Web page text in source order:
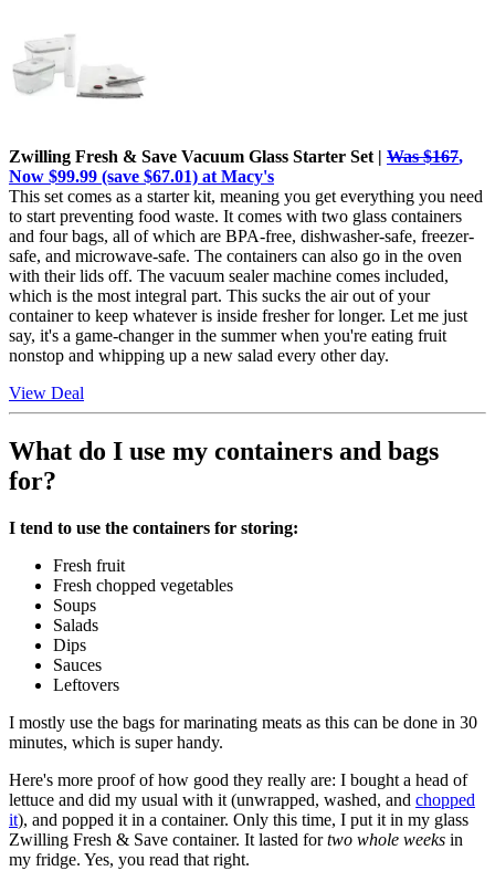
Zwilling Fresh & Save Vacuum Glass Starter Set | Was $167,
Now $99.99 (save $67.01) at Macy's
This set comes as a starter kit, meaning you get everything you need
to start preventing food waste. It comes with two glass containers
and four bags, all of which are BPA-free, dishwasher-safe, freezer-
safe, and microwave-safe. The containers can also go in the oven
with their lids off. The vacuum sealer machine comes included,
which is the most integral part. This sucks the air out of your
container to keep whatever is inside fresher for longer. Let me just
say, it's a game-changer in the summer when you're eating fruit
nonstop and whipping up a new salad every other day.
View Deal
What do I use my containers and bags
for?
I tend to use the containers for storing:
Fresh fruit
Fresh chopped vegetables
Soups
Salads
Dips
Sauces
Leftovers
I mostly use the bags for marinating meats as this can be done in 30
minutes, which is super handy.
Here's more proof of how good they really are: I bought a head of
lettuce and did my usual with it (unwrapped, washed, and chopped
it), and popped it in a container. Only this time, I put it in my glass
Zwilling Fresh & Save container. It lasted fortwo whole weeks in
my fridge. Yes, you read that right.